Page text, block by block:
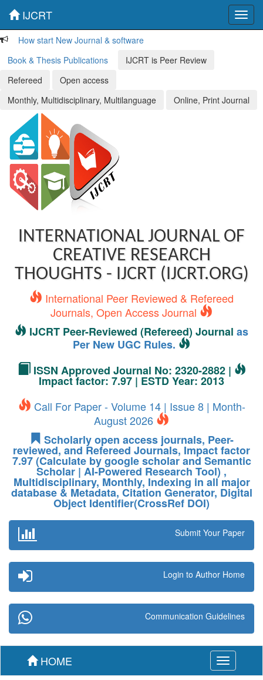
IJCRT
How start New Journal & software
Book & Thesis Publications
IJCRT is Peer Review
Refereed
Open access
Monthly, Multidisciplinary, Multilanguage
Online, Print Journal
INTERNATIONAL JOURNAL OF
CREATIVE RESEARCH
THOUGHTS - IJCRT (IJCRT.ORG)
International Peer Reviewed & Refereed
Journals, Open Access Journal
IJCRT Peer-Reviewed (Refereed) Journal as
Per New UGC Rules.
ISSN Approved Journal No: 2320-2882 |
Impact factor: 7.97 | ESTD Year: 2013
Call For Paper - Volume 14 | Issue 8 | Month-
August 2026
Scholarly open access journals, Peer-
reviewed, and Refereed Journals, Impact factor
7.97 (Calculate by google scholar and Semantic
Scholar | AI-Powered Research Tool) ,
Multidisciplinary, Monthly, Indexing in all major
database & Metadata, Citation Generator, Digital
Object Identifier(CrossRef DOI)
Submit Your Paper
Login to Author Home
Communication Guidelines
Toggle
navigation
HOME